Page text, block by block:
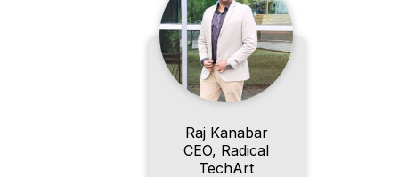
Raj Kanabar
CEO, Radical
TechArt